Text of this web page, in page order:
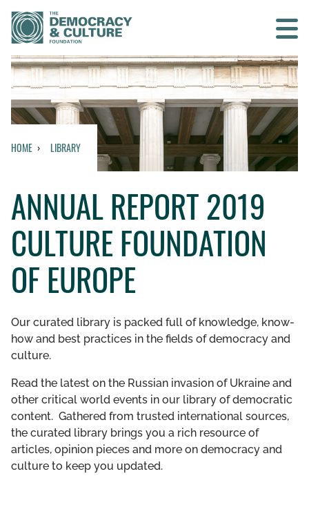
Contact us
SEARCH
WHO WE ARE
WHAT WE DO
WHO WE WORK WITH
GET INVOLVED
LIBRARY
HOME LIBRARY
ANNUAL REPORT 2019
CULTURE FOUNDATION
OF EUROPE
Our curated library is packed full of knowledge, know-
how and best practices in the fields of democracy and
culture.
Read the latest on the Russian invasion of Ukraine and
other critical world events in our library of democratic
content. Gathered from trusted international sources,
the curated library brings you a rich resource of
articles, opinion pieces and more on democracy and
culture to keep you updated.